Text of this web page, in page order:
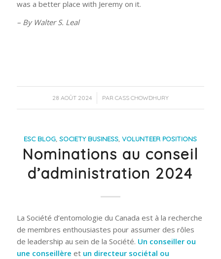
was a better place with Jeremy on it.
– By Walter S. Leal
28 AOÛT 2024
/ PAR CASS CHOWDHURY
ESC BLOG,SOCIETY BUSINESS,VOLUNTEER POSITIONS
Nominations au conseil
d’administration 2024
La Société d’entomologie du Canada est à la recherche
de membres enthousiastes pour assumer des rôles
de leadership au sein de la Société. Un conseiller ou
une conseillère et un directeur sociétal ou